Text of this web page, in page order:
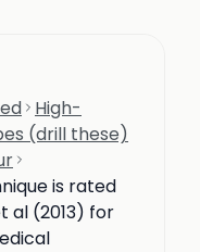
High-
(drill these)
is rated
al (2013) for